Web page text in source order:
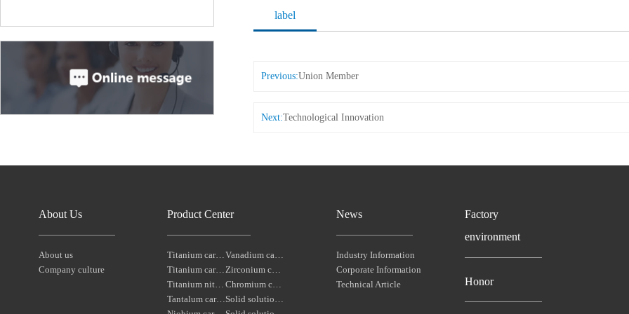
label
Previous:Union Member
Next:Technological Innovation
About Us
About us
Company culture
Product Center
Titanium carbonitride
Titanium carbide
Tantalum carbide powder
News
Industry Information
Corporate Information
Technical Article
Factory
environment
Honor